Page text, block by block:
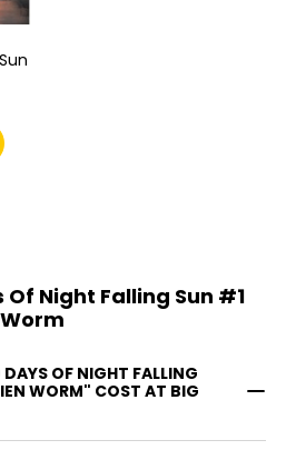
Of Night Falling Sun #1
OF NIGHT FALLING
WORM" COST AT BIG